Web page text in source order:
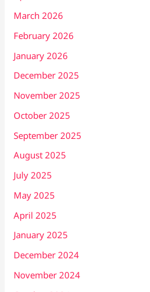
March 2026
February 2026
January 2026
December 2025
November 2025
October 2025
September 2025
August 2025
July 2025
May 2025
April 2025
January 2025
December 2024
November 2024